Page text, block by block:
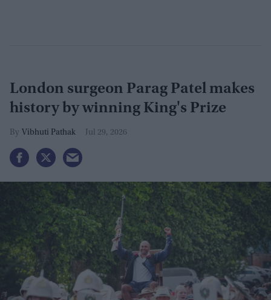
London surgeon Parag Patel makes
history by winning King's Prize
Vibhuti Pathak Jul 29, 2026